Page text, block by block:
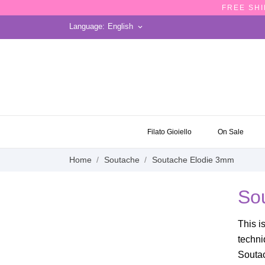
FREE
Language: English keyboard_arrow_down
Filato Gioiello On Sale
Home Soutache Soutache Elodie 3mm
This